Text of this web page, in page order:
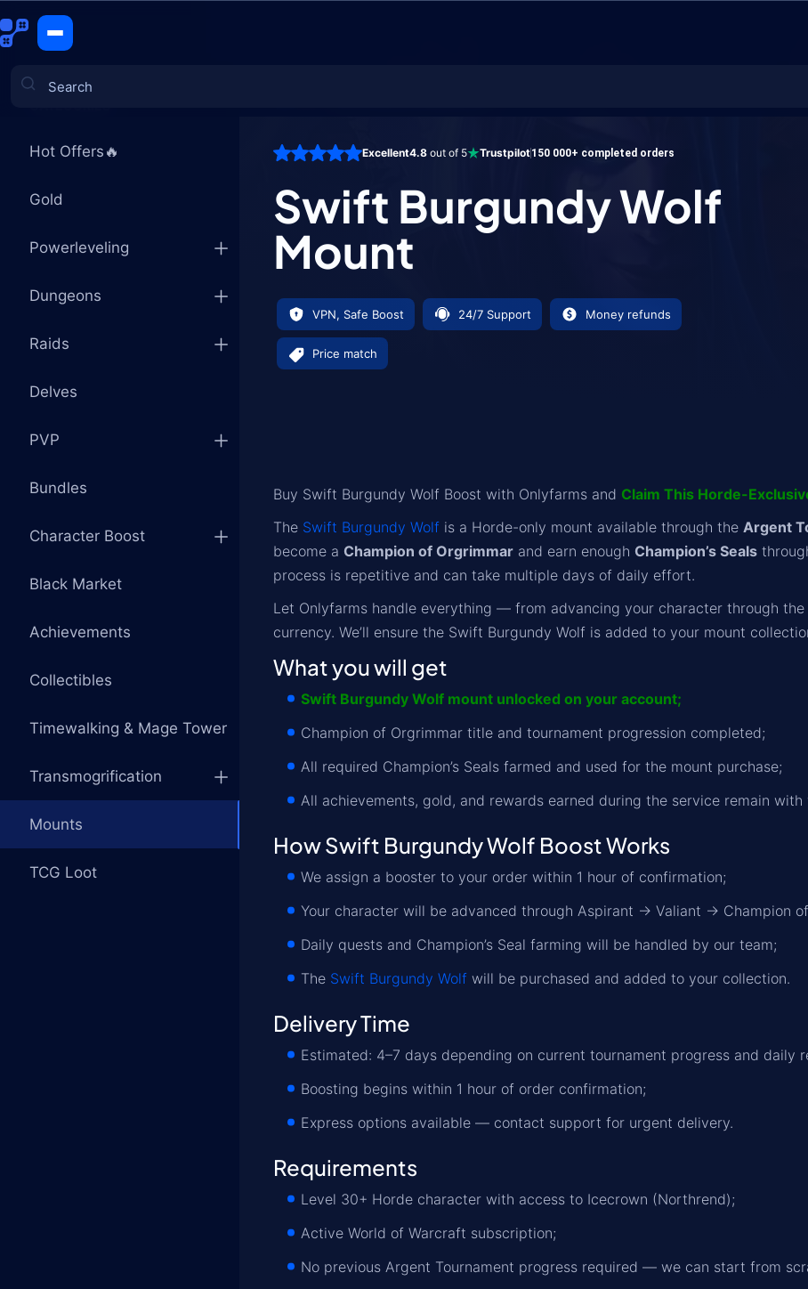
Games
Hot Offers🔥
Gold
Powerleveling
Dungeons
Raids
Delves
PVP
Bundles
Character Boost
Black Market
Achievements
Collectibles
Timewalking & Mage Tower
Transmogrification
Mounts
TCG Loot
Excellent4.8 out of 5 Trustpilot150 000+ completed orders
Swift Burgundy Wolf
Mount
VPN, Safe Boost 24/7 Support Money refunds
Price match
Buy Swift Burgundy Wolf Boost with Onlyfarms and Claim This Horde-
The Swift Burgundy Wolf is a Horde-only mount available through the Argent
become a Champion of Orgrimmar and earn enough Champion’s Seals
process is repetitive and can take multiple days of daily effort.
Let Onlyfarms handle everything — from advancing your character through
currency. We’ll ensure the Swift Burgundy Wolf is added to your mount
What you will get
Swift Burgundy Wolf mount unlocked on your account;
Champion of Orgrimmar title and tournament progression completed;
All required Champion’s Seals farmed and used for the mount purchase;
All achievements, gold, and rewards earned during the service remain with
How Swift Burgundy Wolf Boost Works
We assign a booster to your order within 1 hour of confirmation;
Your character will be advanced through Aspirant → Valiant → Champion
Daily quests and Champion’s Seal farming will be handled by our team;
The Swift Burgundy Wolf will be purchased and added to your collection.
Delivery Time
Estimated: 4–7 days depending on current tournament progress and daily
Boosting begins within 1 hour of order confirmation;
Express options available — contact support for urgent delivery.
Requirements
Level 30+ Horde character with access to Icecrown (Northrend);
Active World of Warcraft subscription;
No previous Argent Tournament progress required — we can start from